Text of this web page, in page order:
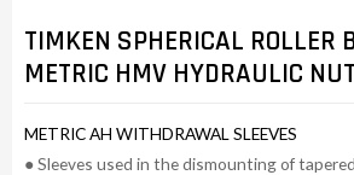
TIMKEN SPHERICAL ROLLER
METRIC HMV HYDRAULIC
METRIC AH WITHDRAWAL SLEEVES
● Sleeves used in the dismounting of